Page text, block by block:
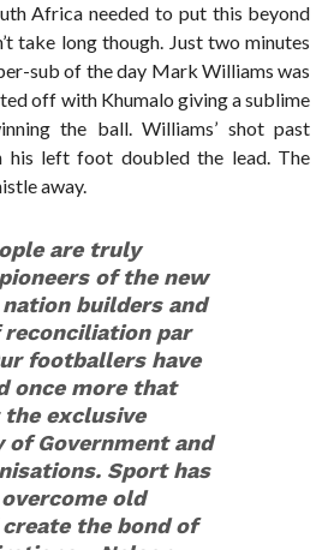
Africa needed to put this beyond
take long though. Just two minutes
sub of the day Mark Williams was
off with Khumalo giving a sublime
the ball. Williams’ shot past
his left foot doubled the lead. The
away.
are truly
of the new
builders and
par
footballers have
once more that
exclusive
Government and
Sport has
old
the bond of